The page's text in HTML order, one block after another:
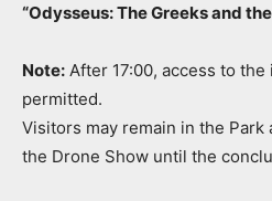
“Odysseus: The Greeks and
Note: After 17:00, access to
permitted.
Visitors may remain in the
the Drone Show until the